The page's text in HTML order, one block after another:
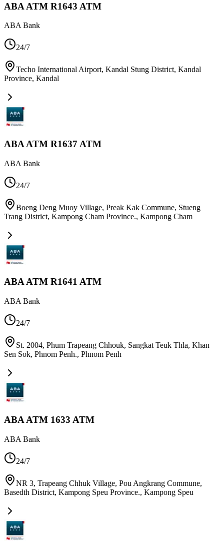
ABA ATM R1643 ATM
ABA Bank
24/7
Techo International Airport, Kandal Stung District, Kandal
Province, Kandal
ABA ATM R1637 ATM
ABA Bank
24/7
Boeng Deng Muoy Village, Preak Kak Commune, Stueng
Trang District, Kampong Cham Province., Kampong Cham
ABA ATM R1641 ATM
ABA Bank
24/7
St. 2004, Phum Trapeang Chhouk, Sangkat Teuk Thla, Khan
Sen Sok, Phnom Penh., Phnom Penh
ABA ATM 1633 ATM
ABA Bank
24/7
NR 3, Trapeang Chhuk Village, Pou Angkrang Commune,
Basedth District, Kampong Speu Province., Kampong Speu